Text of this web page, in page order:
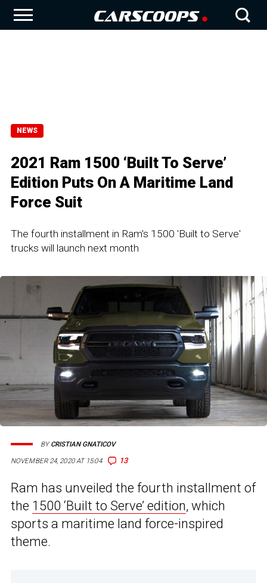
NEWS
2021 Ram 1500 ‘Built To Serve’
Edition Puts On A Maritime Land
Force Suit
The fourth installment in Ram's 1500 'Built to Serve'
trucks will launch next month
NOVEMBER 24, 2020 AT 15:04 13
BYCRISTIAN GNATICOV
Ram has unveiled the fourth installment of
the 1500 ‘Built to Serve’ edition, which
sports a maritime land force-inspired
theme.